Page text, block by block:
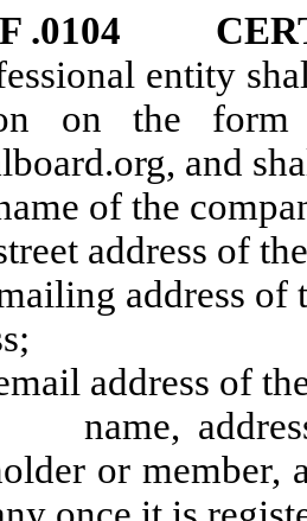
.0104
entity
on the
and
of the
address of the
address of
address of the
address,
or member,